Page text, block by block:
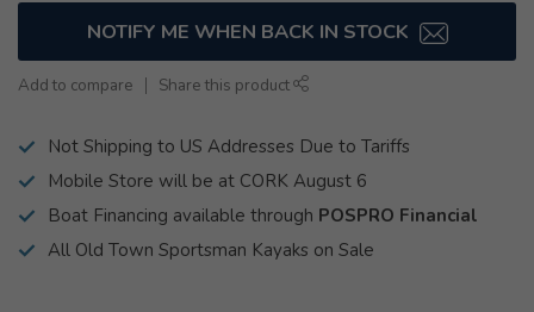
NOTIFY ME WHEN BACK IN STOCK
Add to compare Share this product
Not Shipping to US Addresses Due to Tariffs
Mobile Store will be at CORK August 6
Boat Financing available through POSPRO Financial
All Old Town Sportsman Kayaks on Sale